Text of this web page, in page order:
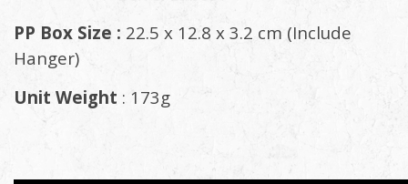
PP Box Size : 22.5 x 12.8 x 3.2 cm (Include
Hanger)
Unit Weight : 173g